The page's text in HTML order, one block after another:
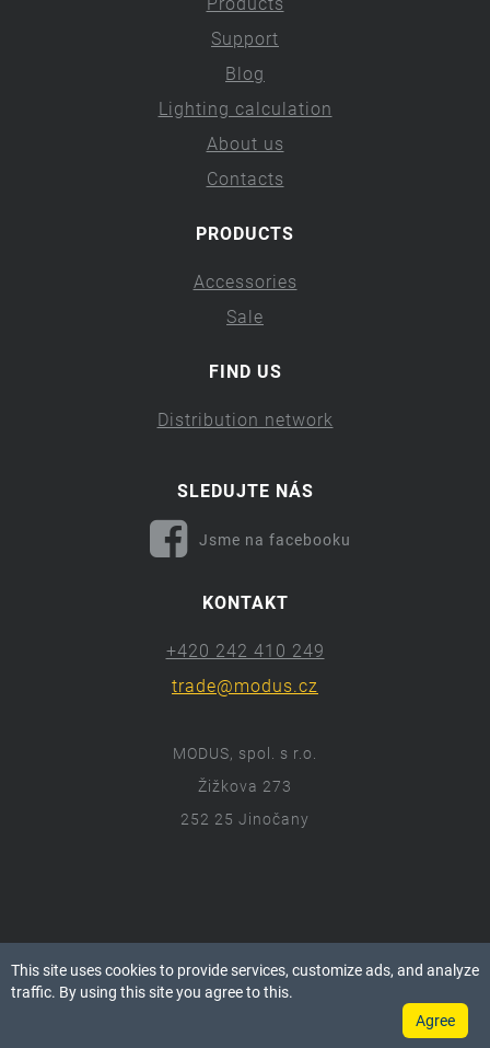
Support
Blog
Lighting calculation
About us
Contacts
PRODUCTS
Accessories
Sale
FIND US
Distribution network
SLEDUJTE NÁS
Jsme na facebooku
KONTAKT
+420 242 410 249
trade@modus.cz
MODUS, spol. s r.o.
Žižkova 273
252 25 Jinočany
ⓒ 2018 Modus.cz
Všechna práva vyhrazena.
This site uses cookies to provide services, customize ads, and analyze
traffic. By using this site you agree to this.
Agree